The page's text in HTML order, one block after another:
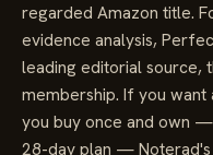
regarded Amazon title.
evidence analysis,
leading editorial source,
membership. If you want
you buy once and own
28-day plan — Noterad's